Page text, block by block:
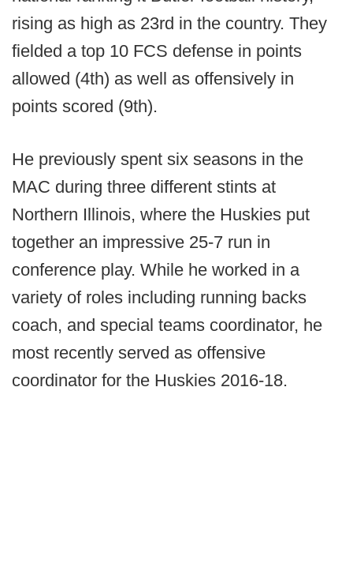
rising as high as 23rd in the country. They
fielded a top 10 FCS defense in points
allowed (4th) as well as offensively in
points scored (9th).
He previously spent six seasons in the
MAC during three different stints at
Northern Illinois, where the Huskies put
together an impressive 25-7 run in
conference play. While he worked in a
variety of roles including running backs
coach, and special teams coordinator, he
most recently served as offensive
coordinator for the Huskies 2016-18.